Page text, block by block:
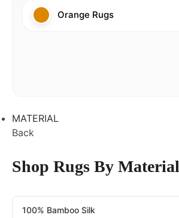
Orange Rugs
MATERIAL
Back
Shop Rugs By Material
100% Bamboo Silk